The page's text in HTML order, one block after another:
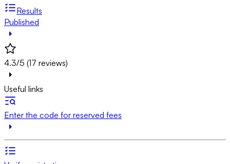
Results
Published
4.3/5 (17 reviews)
Useful links
Enter the code for reserved fees